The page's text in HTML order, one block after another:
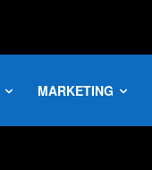
MARKETING